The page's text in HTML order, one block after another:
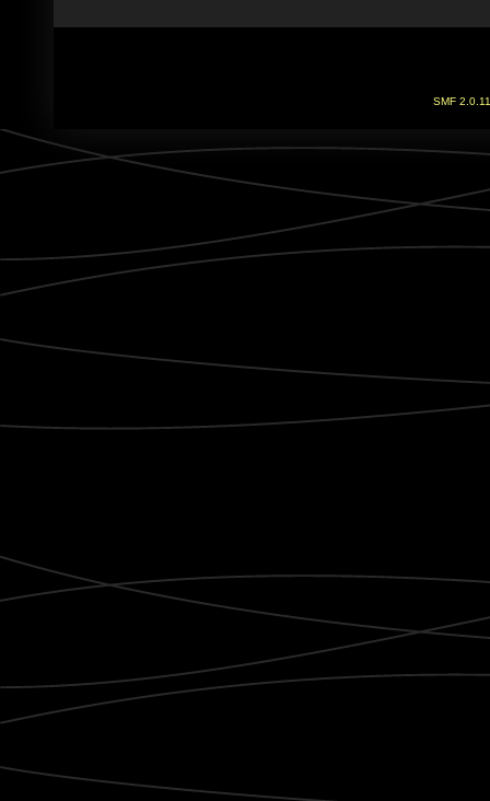
SMF 2.0.11